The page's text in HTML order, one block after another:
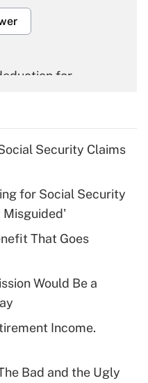
for
for tip
health plan for
for leave
Security Claims
for Social Security
Misguided'
That Goes
Would Be a
Income.
Bad and the Ugly